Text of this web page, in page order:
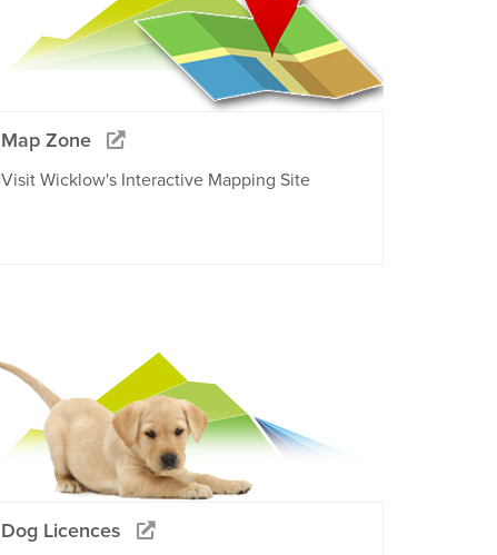
Map Zone
Visit Wicklow's Interactive Mapping Site
Dog Licences